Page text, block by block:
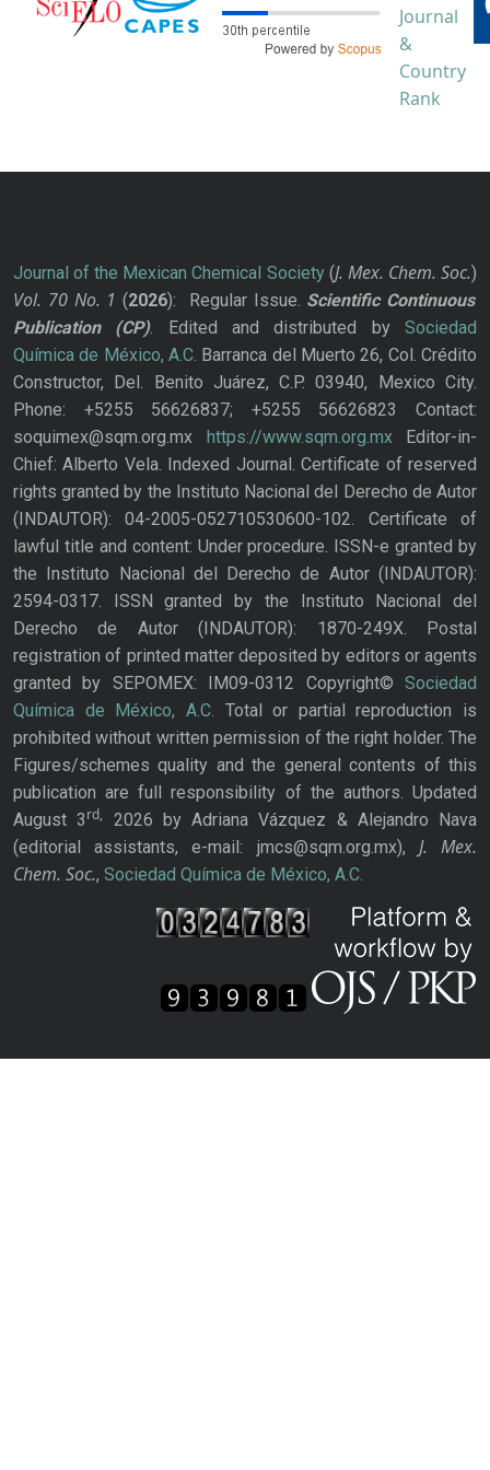
Journal of the Mexican Chemical Society(J. Mex. Chem. Soc.)
Vol. 70 No. 1 (2026): Regular Issue. Scientific Continuous
Publication
(CP). Edited and distributed bySociedad
Química de México, A.C. Barranca del Muerto 26, Col. Crédito
Constructor, Del. Benito Juárez, C.P. 03940, Mexico City.
Phone: +5255 56626837; +5255 56626823 Contact:
soquimex@sqm.org.mx https://www.sqm.org.mxEditor-in-
Chief: Alberto Vela. Indexed Journal. Certificate of reserved
rights granted by the Instituto Nacional del Derecho de Autor
(INDAUTOR): 04-2005-052710530600-102. Certificate of
lawful title and content: Under procedure. ISSN-e granted by
the Instituto Nacional del Derecho de Autor (INDAUTOR):
2594-0317. ISSN granted by the Instituto Nacional del
Derecho de Autor (INDAUTOR): 1870-249X. Postal
registration of printed matter deposited by editors or agents
granted by SEPOMEX: IM09-0312 Copyright© Sociedad
Química de México, A.C. Total or partial reproduction is
prohibited without written permission of the right holder. The
Figures/schemes quality and the general contents of this
publication are full responsibility of the authors. Updated
August 3rd,
2026 by Adriana Vázquez & Alejandro Nava
(editorial assistants, e-mail: jmcs@sqm.org.mx), J. Mex.
Chem. Soc., Sociedad Química de México, A.C.